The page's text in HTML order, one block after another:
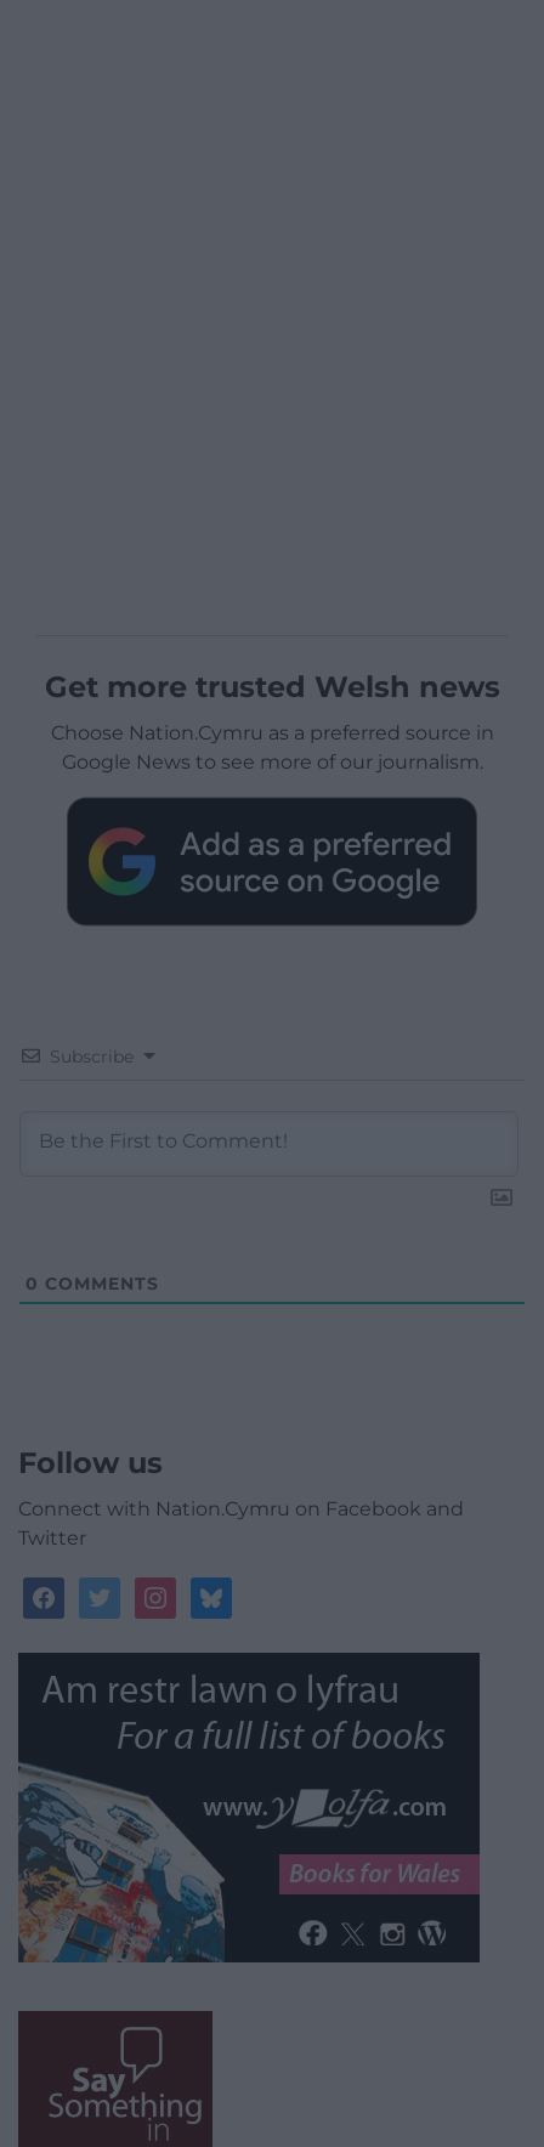
Get more trusted Welsh news
Choose Nation.Cymru as a preferred source in
Google News to see more of our journalism.
Subscribe
0 COMMENTS
Follow us
Connect with Nation.Cymru on Facebook and
Twitter
facebooktwitterinstagrambluesky